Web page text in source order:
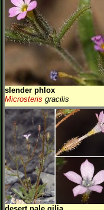
slender phlox
Microsteris gracilis